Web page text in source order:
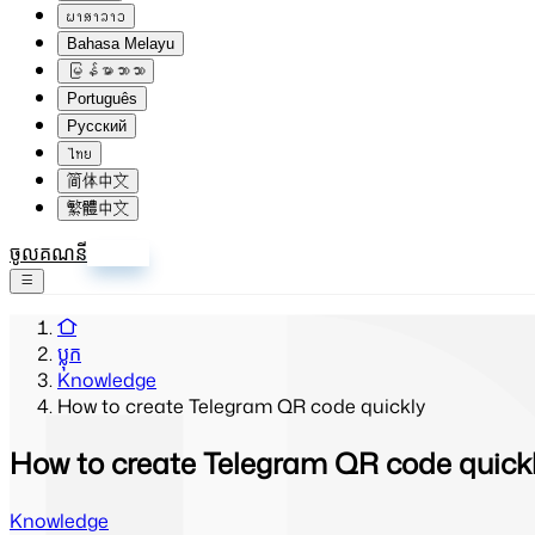
ພາສາລາວ
Bahasa Melayu
မြန်မာဘာသာ
Português
Русский
ไทย
简体中文
繁體中文
ចូលគណនី
ប្លុក
Knowledge
How to create Telegram QR code quickly
How to create Telegram QR code
Knowledge